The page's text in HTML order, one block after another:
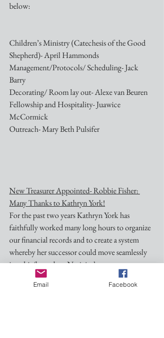
below:
Children’s Ministry (Catechesis of the Good
Shepherd)- April Hammonds
Management/Protocols/ Scheduling- Jack
Barry
Decorating/ Room lay out- Alexe van Beuren
Fellowship and Hospitality- Juawice
McCormick
Outreach- Mary Beth Pulsifer
New Treasurer Appointed- Robbie Fisher:
Many Thanks to Kathryn York!
For the past two years Kathryn York has
faithfully worked many long hours to organize
our financial records and to create a system
whereby her successor could move seamlessly
into his/her role as Nativity’s next treasurer.
Having accomplished this arduous, and often
thankless, task, Kathryn is stepping down as
Email Facebook